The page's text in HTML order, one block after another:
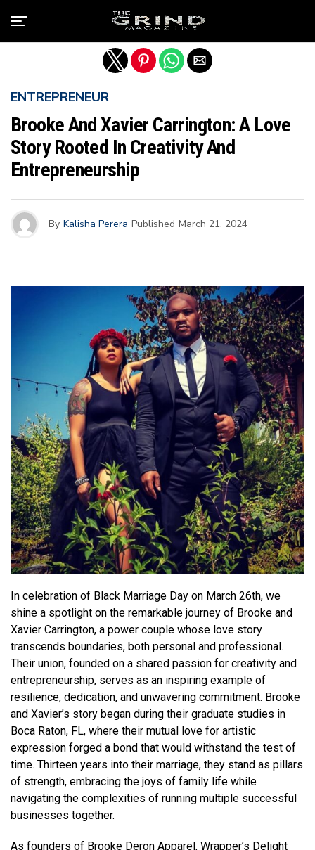
ENTREPRENEUR
Brooke And Xavier Carrington: A Love
Story Rooted In Creativity And
Entrepreneurship
By Kalisha Perera Published March 21, 2024
In celebration of Black Marriage Day on March 26th, we
shine a spotlight on the remarkable journey of Brooke and
Xavier Carrington, a power couple whose love story
transcends boundaries, both personal and professional.
Their union, founded on a shared passion for creativity and
entrepreneurship, serves as an inspiring example of
resilience, dedication, and unwavering commitment. Brooke
and Xavier’s story began during their graduate studies in
Boca Raton, FL, where their mutual love for artistic
expression forged a bond that would withstand the test of
time. Thirteen years into their marriage, they stand as pillars
of strength, embracing the joys of family life while
navigating the complexities of running multiple successful
businesses together.
As founders of Brooke Deron Apparel, Wrapper’s Delight
Exit mobile version